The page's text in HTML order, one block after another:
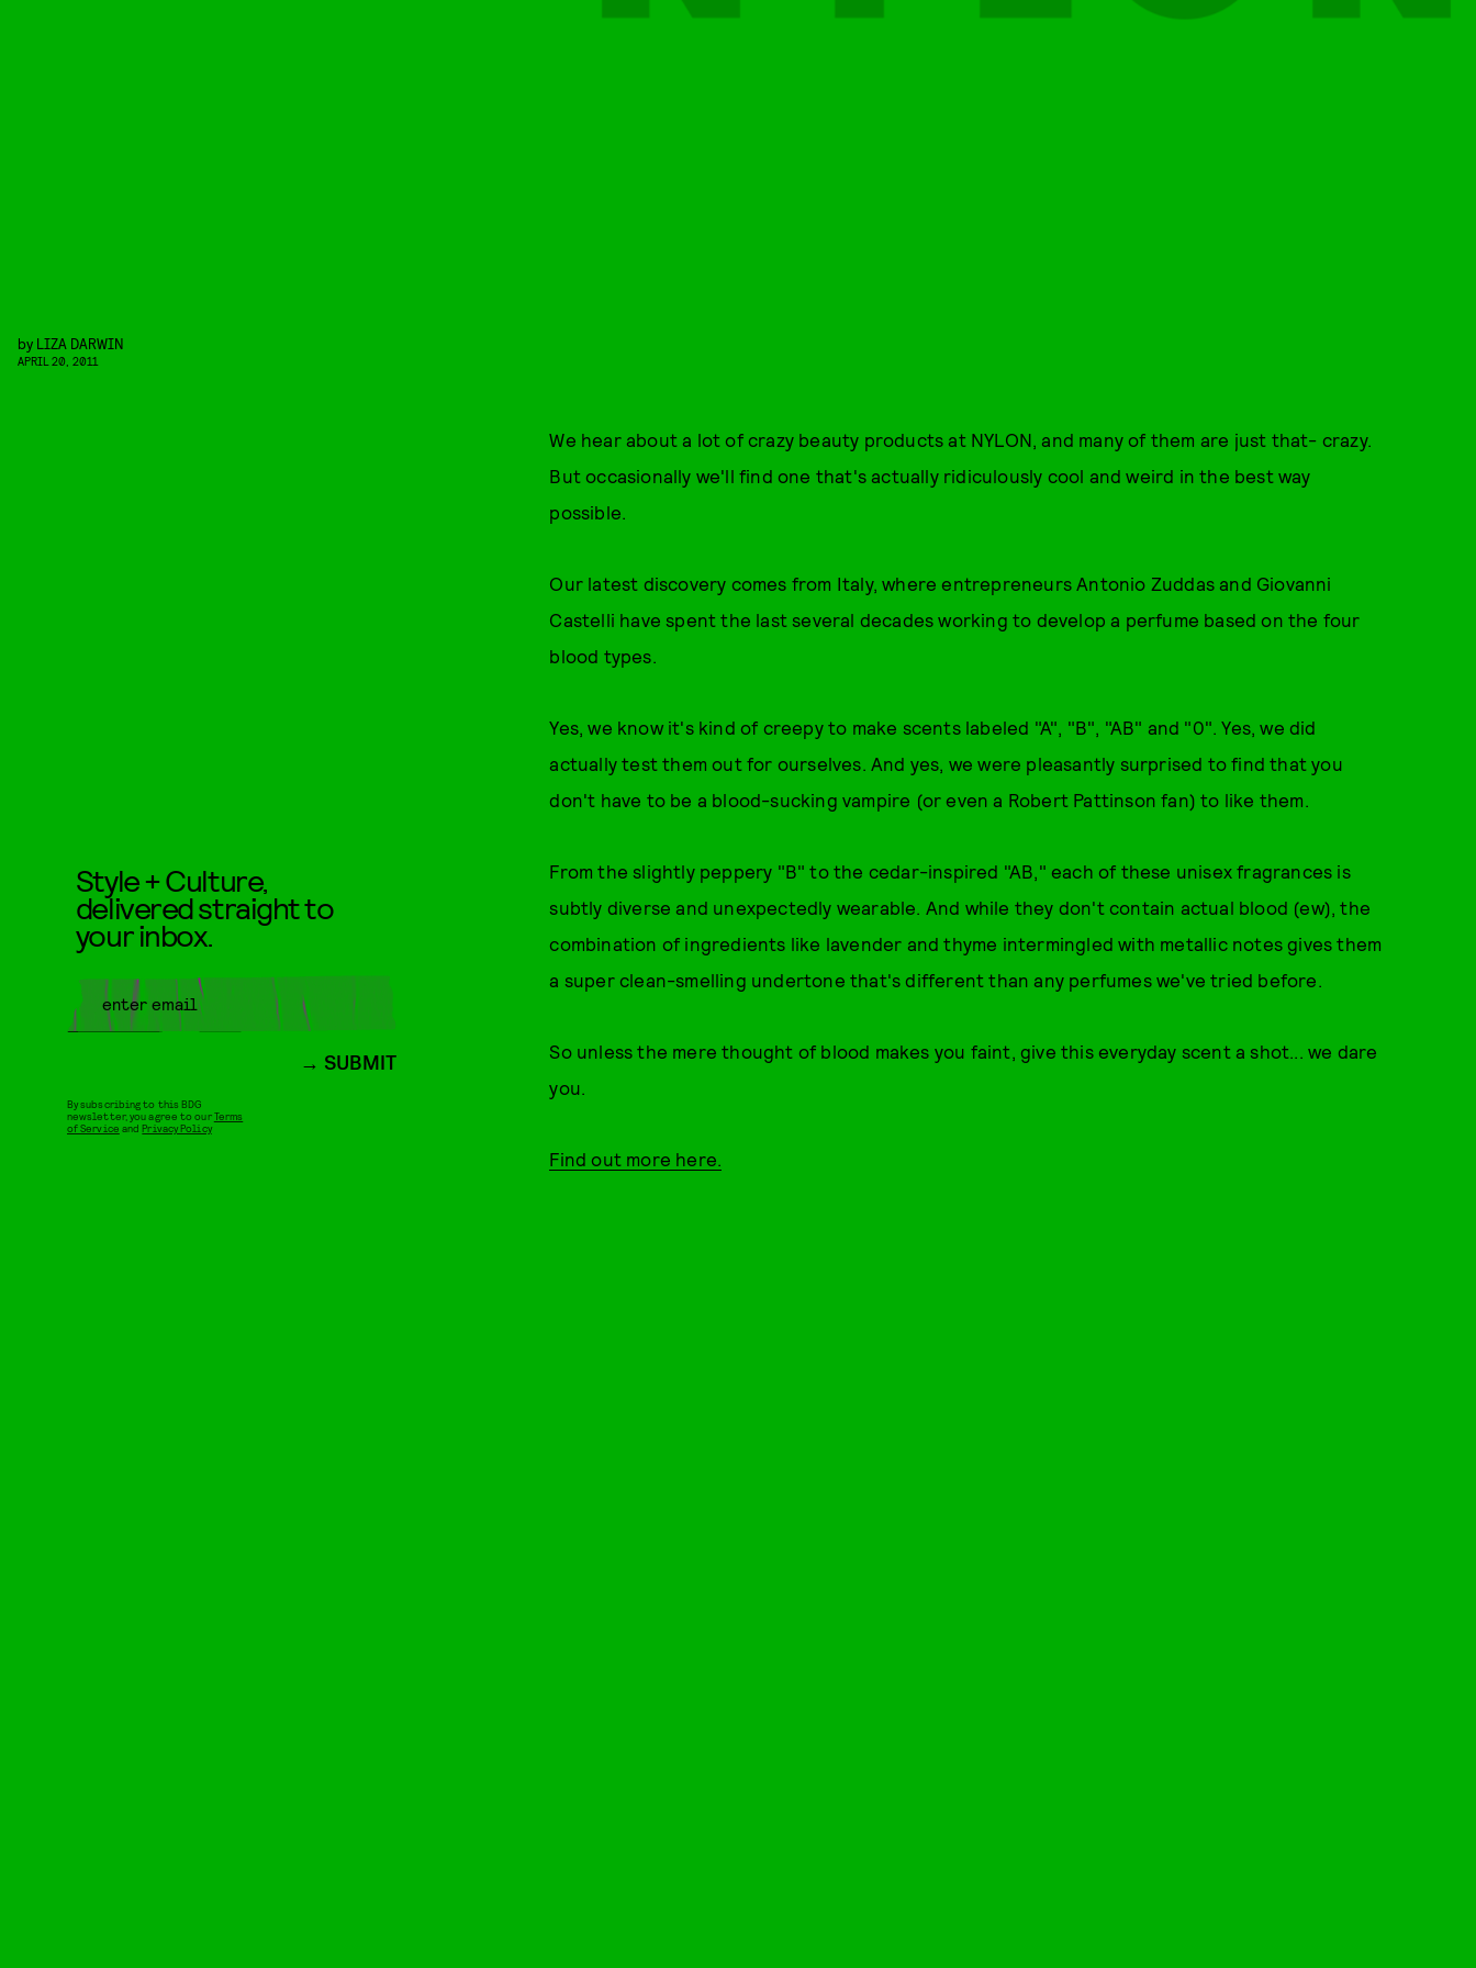
by LIZA DARWIN
APRIL 20, 2011
We hear about a lot of crazy beauty products at NYLON, and many of them are just that- crazy.
But occasionally we'll find one that's actually ridiculously cool and weird in the best way
possible.
Our latest discovery comes from Italy, where entrepreneurs Antonio Zuddas and Giovanni
Castelli have spent the last several decades working to develop a perfume based on the four
blood types.
Yes, we know it's kind of creepy to make scents labeled "A", "B", "AB" and "0". Yes, we did
actually test them out for ourselves. And yes, we were pleasantly surprised to find that you
don't have to be a blood-sucking vampire (or even a Robert Pattinson fan) to like them.
From the slightly peppery "B" to the cedar-inspired "AB," each of these unisex fragrances is
subtly diverse and unexpectedly wearable. And while they don't contain actual blood (ew), the
combination of ingredients like lavender and thyme intermingled with metallic notes gives them
a super clean-smelling undertone that's different than any perfumes we've tried before.
So unless the mere thought of blood makes you faint, give this everyday scent a shot... we dare
you.
Find out more here.
Style + Culture,
delivered straight to
your inbox.
SUBMIT
By subscribing to this BDG
newsletter, you agree to ourTerms
of Service andPrivacy Policy